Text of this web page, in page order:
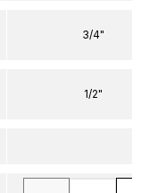
3/4"
1/2"